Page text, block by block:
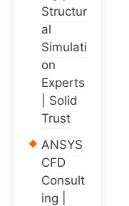
Structur
al
Simulati
on
Experts
| Solid
Trust
ANSYS
CFD
Consult
ing |